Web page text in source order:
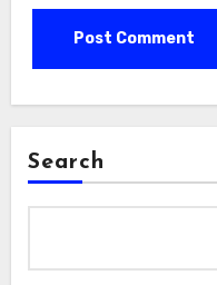
Search